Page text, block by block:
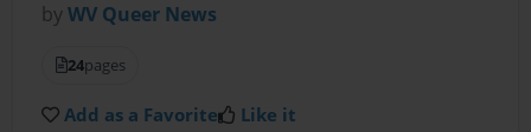
byWV Queer News
24pages
Add as a Favorite Like it